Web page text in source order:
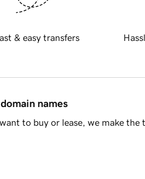
& easy transfers
names
to buy or lease, we make the